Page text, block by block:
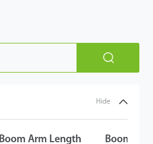
Hide
Boom Arm Length Boom